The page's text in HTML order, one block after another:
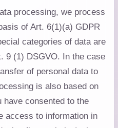
processing, we process
of Art. 6(1)(a) GDPR
categories of data are
9 (1) DSGVO. In the case
of personal data to
is also based on
consented to the
access to information in